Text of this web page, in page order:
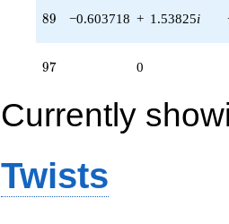
q^{72} +
(-0.825886 +
0.0222759i)
q^{77} +
(0.495802 -
q^{78} +
(-0.930874 -
1.61232i)
89
89 −0.603718 + 1.53825i
97
97 0
Currently
Twists